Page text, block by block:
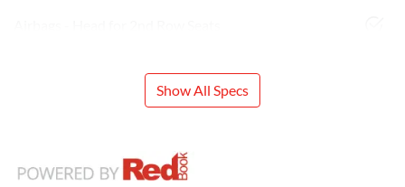
Show All Specs